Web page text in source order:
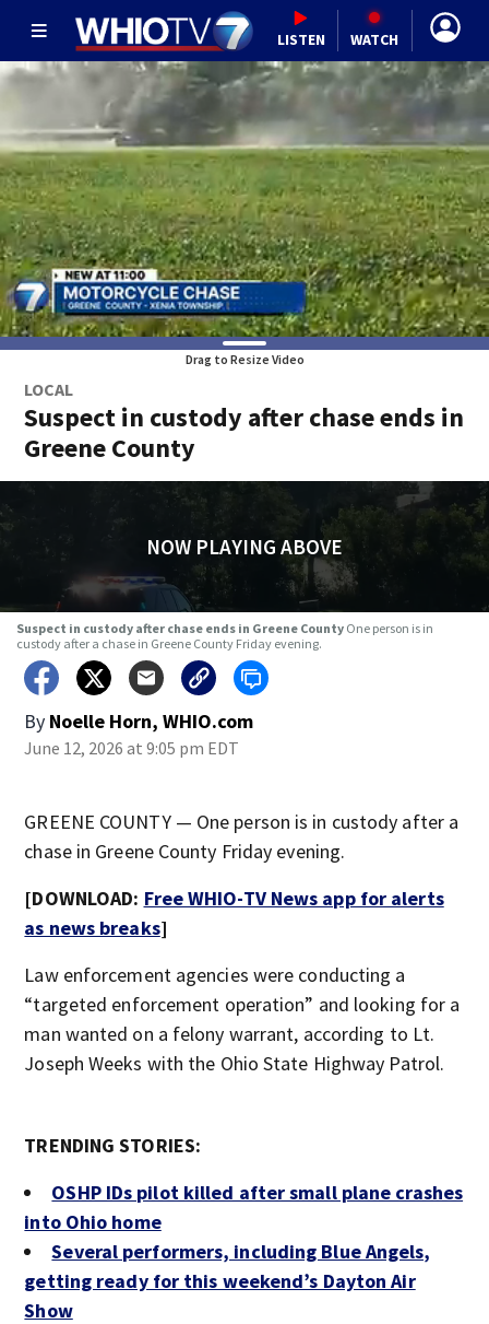
LISTEN WATCH
Drag to Resize Video
LOCAL
Suspect in custody after chase ends in
Greene County
NOW PLAYING ABOVE
Suspect in custody after chase ends in Greene County One person is in
custody after a chase in Greene County Friday evening.
By Noelle Horn, WHIO.com
June 12, 2026 at 9:05 pm EDT
GREENE COUNTY — One person is in custody after a
chase in Greene County Friday evening.
[DOWNLOAD: Free WHIO-TV News app for alerts
as news breaks]
Law enforcement agencies were conducting a
“targeted enforcement operation” and looking for a
man wanted on a felony warrant, according to Lt.
Joseph Weeks with the Ohio State Highway Patrol.
TRENDING STORIES:
OSHP IDs pilot killed after small plane crashes
into Ohio home
Several performers, including Blue Angels,
getting ready for this weekend’s Dayton Air
Show